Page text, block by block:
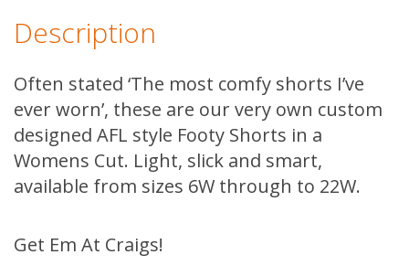
Description
Often stated ‘The most comfy shorts I’ve
ever worn’, these are our very own custom
designed AFL style Footy Shorts in a
Womens Cut. Light, slick and smart,
available from sizes 6W through to 22W.
Get Em At Craigs!